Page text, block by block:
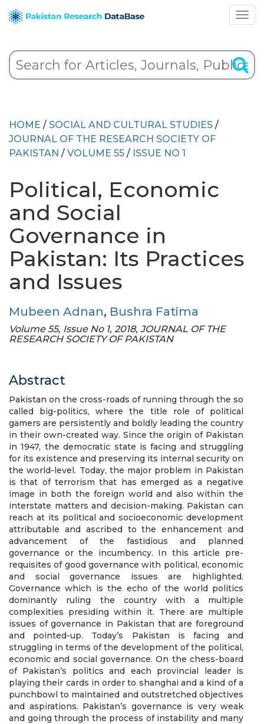
HOME / SOCIAL AND CULTURAL STUDIES /
JOURNAL OF THE RESEARCH SOCIETY OF
PAKISTAN / VOLUME 55 / ISSUE NO 1
Political, Economic
and Social
Governance in
Pakistan: Its Practices
and Issues
Mubeen Adnan, Bushra Fatima
Volume 55, Issue No 1, 2018, JOURNAL OF THE
RESEARCH SOCIETY OF PAKISTAN
Abstract
Pakistan on the cross-roads of running through the so
called big-politics, where the title role of political
gamers are persistently and boldly leading the country
in their own-created way. Since the origin of Pakistan
in 1947, the democratic state is facing and struggling
for its existence and preserving its internal security on
the world-level. Today, the major problem in Pakistan
is that of terrorism that has emerged as a negative
image in both the foreign world and also within the
interstate matters and decision-making. Pakistan can
reach at its political and socioeconomic development
attributable and ascribed to the enhancement and
advancement of the fastidious and planned
governance or the incumbency. In this article pre-
requisites of good governance with political, economic
and social governance issues are highlighted.
Governance which is the echo of the world politics
dominantly ruling the country with a multiple
complexities presiding within it. There are multiple
issues of governance in Pakistan that are foreground
and pointed-up. Today’s Pakistan is facing and
struggling in terms of the development of the political,
economic and social governance. On the chess-board
of Pakistan’s politics and each provincial leader is
playing their cards in order to shanghai and a kind of a
punchbowl to maintained and outstretched objectives
and aspirations. Pakistan’s governance is very weak
and going through the process of instability and many